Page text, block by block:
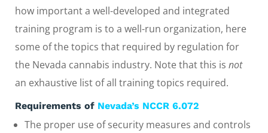
how important a well-developed and integrated
training program is to a well-run organization, here
some of the topics that required by regulation for
the Nevada cannabis industry. Note that this is not
an exhaustive list of all training topics required.
Requirements of Nevada’s NCCR 6.072
The proper use of security measures and controls